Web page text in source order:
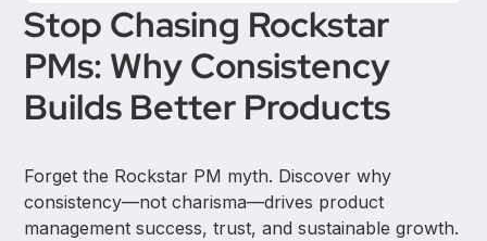
Stop Chasing Rockstar
PMs: Why Consistency
Builds Better Products
Forget the Rockstar PM myth. Discover why
consistency—not charisma—drives product
management success, trust, and sustainable growth.